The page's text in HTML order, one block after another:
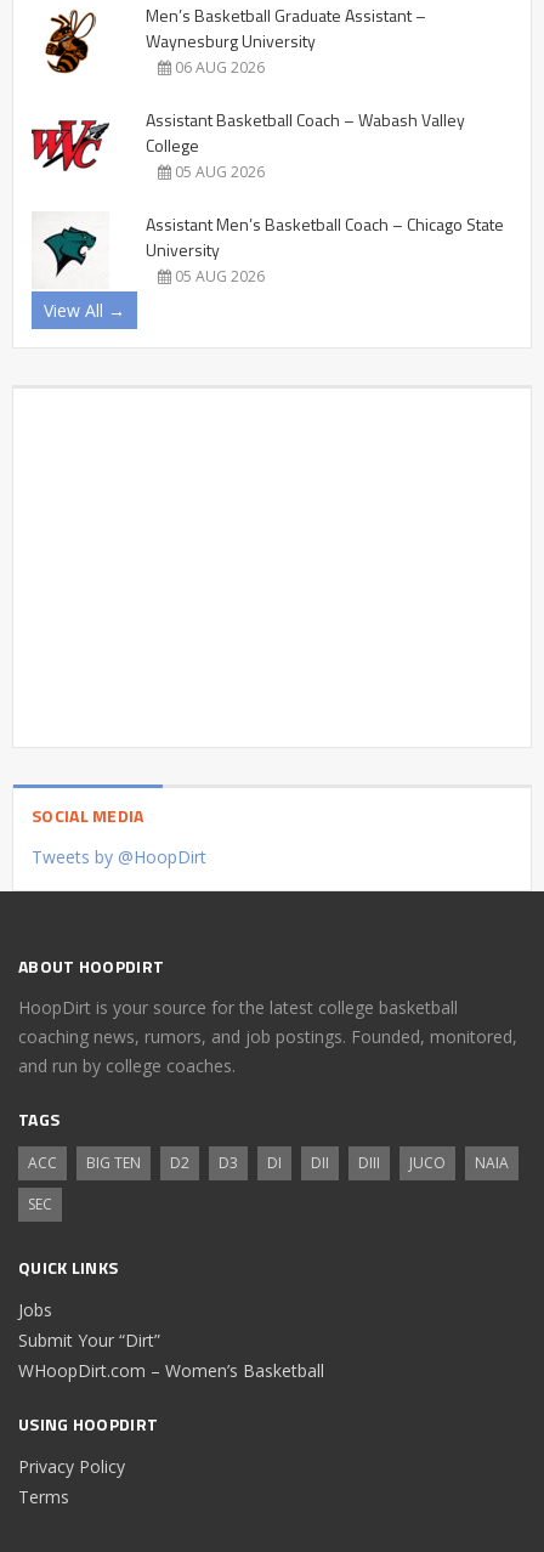
Men’s Basketball Graduate Assistant –
Waynesburg University
06 AUG 2026
Assistant Basketball Coach – Wabash Valley
College
05 AUG 2026
Assistant Men’s Basketball Coach – Chicago State
University
05 AUG 2026
View All →
SOCIAL MEDIA
Tweets by @HoopDirt
ABOUT HOOPDIRT
HoopDirt is your source for the latest college basketball
coaching news, rumors, and job postings. Founded, monitored,
and run by college coaches.
TAGS
ACC BIG TEN D2 D3 DI DII DIII JUCO
NAIA
SEC
QUICK LINKS
Jobs
Submit Your “Dirt”
WHoopDirt.com – Women’s Basketball
USING HOOPDIRT
Privacy Policy
Terms